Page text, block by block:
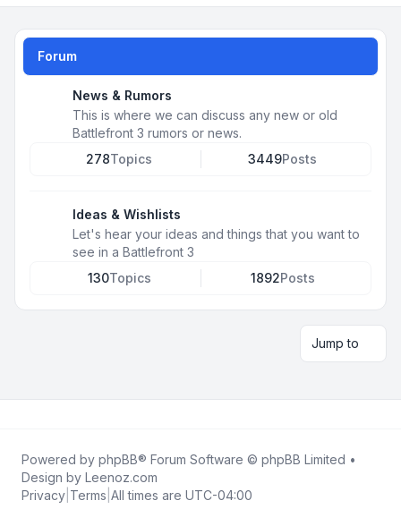
Forum
News & Rumors
This is where we can discuss any new or old
Battlefront 3 rumors or news.
278Topics 3449Posts
Ideas & Wishlists
Let's hear your ideas and things that you want to
see in a Battlefront 3
130Topics 1892Posts
Jump to
Powered by phpBB® Forum Software © phpBB Limited •
Design by Leenoz.com
Privacy Terms All times are UTC-04:00